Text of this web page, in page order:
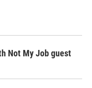
Not My Job guest